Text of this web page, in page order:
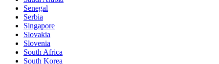
Senegal
Serbia
Singapore
Slovakia
Slovenia
South Africa
South Korea